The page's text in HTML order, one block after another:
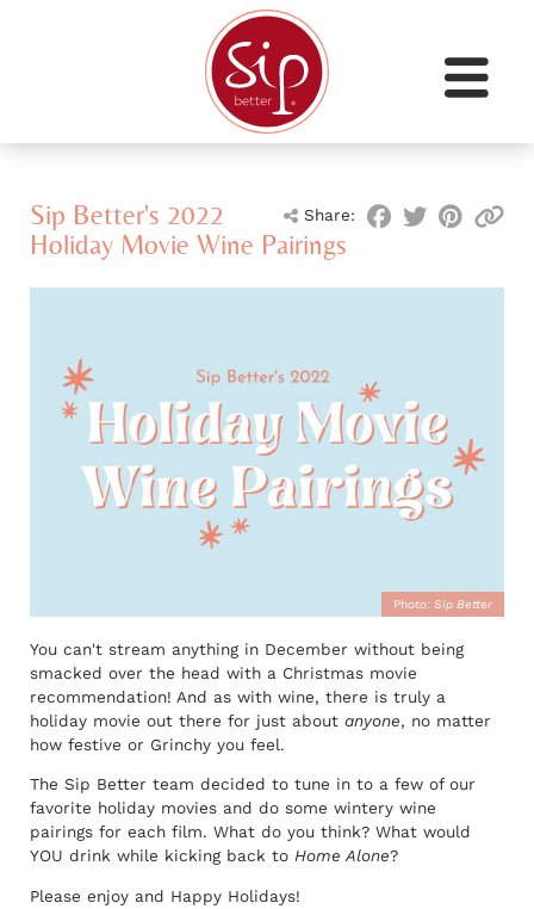
Share:
Sip Better's 2022
Holiday Movie Wine Pairings
Photo: Sip Better
You can't stream anything in December without being
smacked over the head with a Christmas movie
recommendation! And as with wine, there is truly a
holiday movie out there for just about anyone, no matter
how festive or Grinchy you feel.
The Sip Better team decided to tune in to a few of our
favorite holiday movies and do some wintery wine
pairings for each film. What do you think? What would
YOU drink while kicking back to Home Alone?
Please enjoy and Happy Holidays!